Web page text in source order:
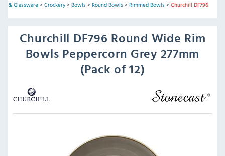
& Glassware> Crockery> Bowls> Round Bowls> Rimmed Bowls> Churchill DF796
Churchill
DF796 Round Wide Rim
Bowls Peppercorn Grey 277mm
(Pack of 12)